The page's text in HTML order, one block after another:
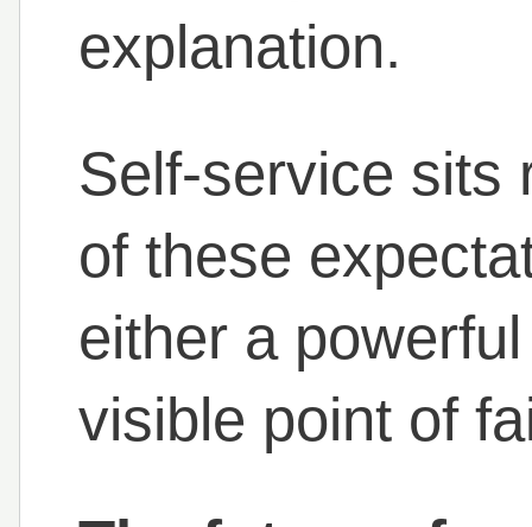
explanation.
Self-service sits
of these
either a
visible point of